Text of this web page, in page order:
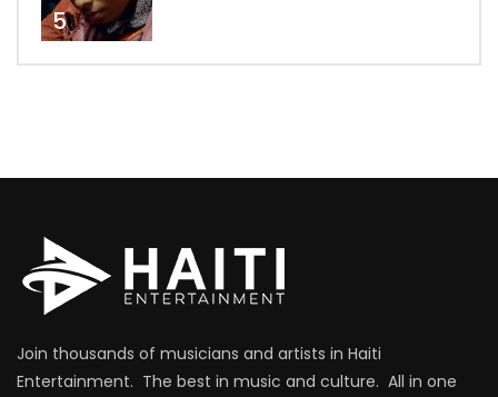
5
Join thousands of musicians and artists in Haiti
Entertainment. The best in music and culture. All in one